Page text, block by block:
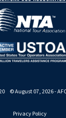
© August 07, 2026 -
Privacy Policy